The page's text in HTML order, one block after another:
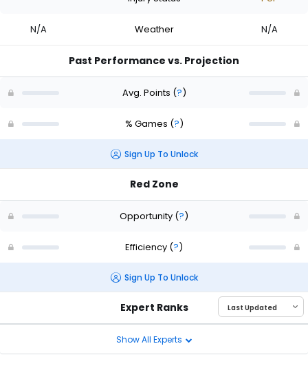
N/A Weather N/A
Past Performance vs. Projection
Avg. Points (?)
% Games (?)
Sign Up To Unlock
Red Zone
Opportunity (?)
Efficiency (?)
Sign Up To Unlock
Expert Ranks
Show All Experts